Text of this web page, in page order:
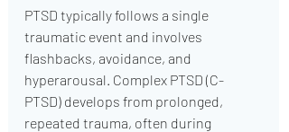
PTSD typically follows a single
traumatic event and involves
flashbacks, avoidance, and
hyperarousal. Complex PTSD (C-
PTSD) develops from prolonged,
repeated trauma, often during